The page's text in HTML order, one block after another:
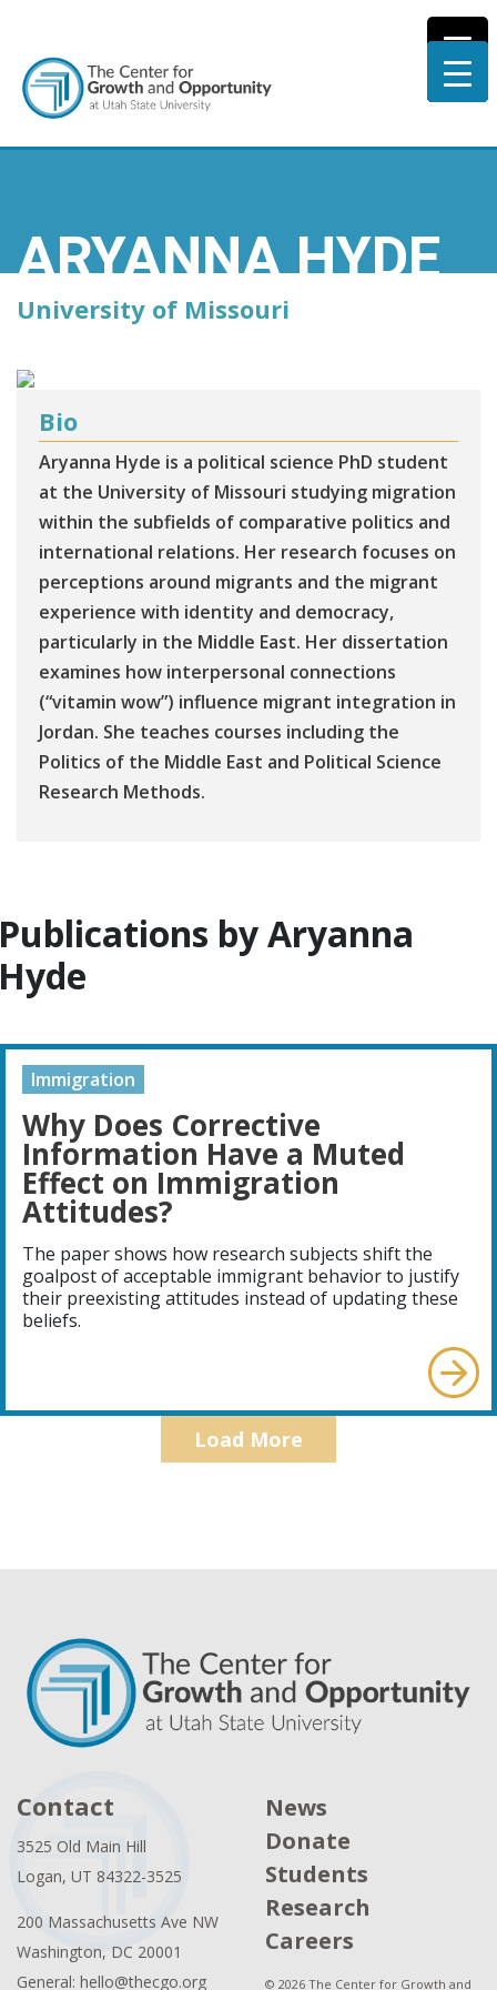
ARYANNA HYDE
University of Missouri
Bio
Aryanna Hyde is a political science PhD student
at the University of Missouri studying migration
within the subfields of comparative politics and
international relations. Her research focuses on
perceptions around migrants and the migrant
experience with identity and democracy,
particularly in the Middle East. Her dissertation
examines how interpersonal connections
(“vitamin wow”) influence migrant integration in
Jordan. She teaches courses including the
Politics of the Middle East and Political Science
Research Methods.
by Aryanna
Immigration
Why Does Corrective
Information Have a Muted
Effect on Immigration
Attitudes?
The paper shows how research subjects shift the
goalpost of acceptable immigrant behavior to justify
their preexisting attitudes instead of updating these
beliefs.
Load More
Contact
3525 Old Main Hill
Logan, UT 84322-3525
200 Massachusetts Ave NW
Washington, DC 20001
General: hello@thecgo.org
News
Donate
Students
Research
Careers
© 2026 The Center for Growth and